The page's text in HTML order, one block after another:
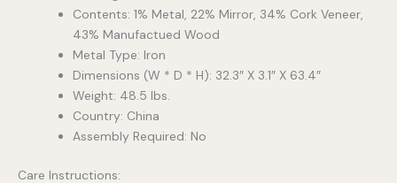
Contents: 1% Metal, 22% Mirror, 34% Cork Veneer,
43% Manufactued Wood
Metal Type: Iron
Dimensions (W * D * H): 32.3″ X 3.1″ X 63.4″
Weight: 48.5 lbs.
Country: China
Assembly Required: No
Care Instructions: